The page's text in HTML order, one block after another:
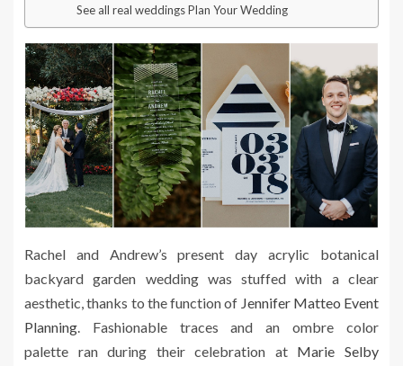
See all real weddings Plan Your Wedding
Rachel and Andrew’s present day acrylic botanical
backyard garden wedding was stuffed with a clear
aesthetic, thanks to the function of Jennifer Matteo Event
Planning. Fashionable traces and an ombre color
palette ran during their celebration at Marie Selby